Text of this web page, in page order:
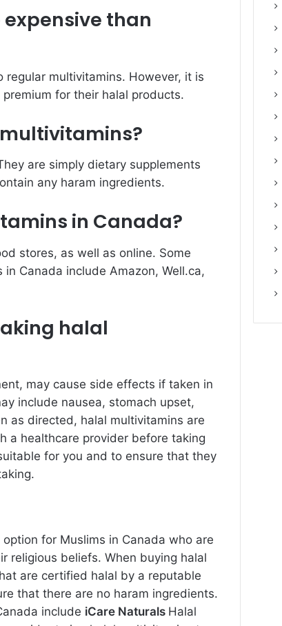
than
multivitamins. However, it is
for their halal products.
are simply dietary supplements
any haram ingredients.
in Canada?
stores, as well as online. Some
Canada include Amazon, Well.ca,
halal
may cause side effects if taken in
include nausea, stomach upset,
as directed, halal multivitamins are
a healthcare provider before taking
for you and to ensure that they
for Muslims in Canada who are
religious beliefs. When buying halal
are certified halal by a reputable
that there are no haram ingredients.
include iCare Naturals Halal